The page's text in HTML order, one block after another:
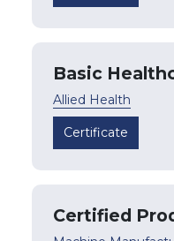
Basic
Allied Health
Certificate
Certified